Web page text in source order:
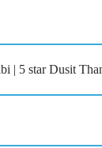
| 5 star Dusit